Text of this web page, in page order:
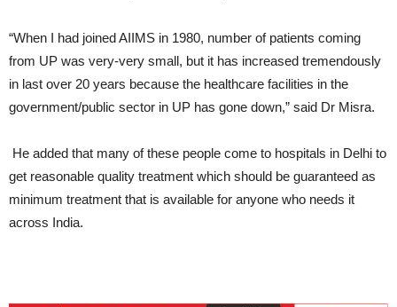
“When I had joined AIIMS in 1980, number of patients coming
from UP was very-very small, but it has increased tremendously
in last over 20 years because the healthcare facilities in the
government/public sector in UP has gone down,” said Dr Misra.
He added that many of these people come to hospitals in Delhi to
get reasonable quality treatment which should be guaranteed as
minimum treatment that is available for anyone who needs it
across India.